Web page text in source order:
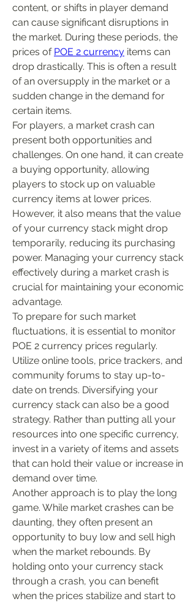
content, or shifts in player demand
can cause significant disruptions in
the market. During these periods, the
prices of POE 2 currency items can
drop drastically. This is often a result
of an oversupply in the market or a
sudden change in the demand for
certain items.
For players, a market crash can
present both opportunities and
challenges. On one hand, it can create
a buying opportunity, allowing
players to stock up on valuable
currency items at lower prices.
However, it also means that the value
of your currency stack might drop
temporarily, reducing its purchasing
power. Managing your currency stack
effectively during a market crash is
crucial for maintaining your economic
advantage.
To prepare for such market
fluctuations, it is essential to monitor
POE 2 currency prices regularly.
Utilize online tools, price trackers, and
community forums to stay up-to-
date on trends. Diversifying your
currency stack can also be a good
strategy. Rather than putting all your
resources into one specific currency,
invest in a variety of items and assets
that can hold their value or increase in
demand over time.
Another approach is to play the long
game. While market crashes can be
daunting, they often present an
opportunity to buy low and sell high
when the market rebounds. By
holding onto your currency stack
through a crash, you can benefit
when the prices stabilize and start to